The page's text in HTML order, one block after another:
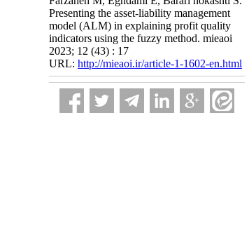
Presenting the asset-liability management
model (ALM) in explaining profit quality
indicators using the fuzzy method. mieaoi
2023; 12 (43) : 17
URL: http://mieaoi.ir/article-1-1602-en.html